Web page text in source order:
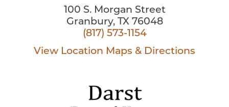
100 S. Morgan Street
Granbury, TX 76048
(817) 573-1154
View Location Maps & Directions